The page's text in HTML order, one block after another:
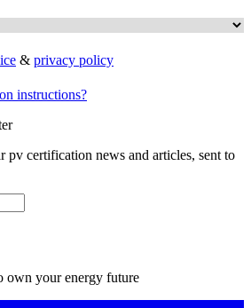
& privacy policy
instructions?
pv certification news and articles, sent to
own your energy future